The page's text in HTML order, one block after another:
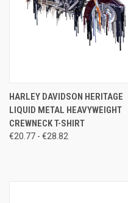
HARLEY DAVIDSON HERITAGE
LIQUID METAL HEAVYWEIGHT
CREWNECK T-SHIRT
€20.77 - €28.82